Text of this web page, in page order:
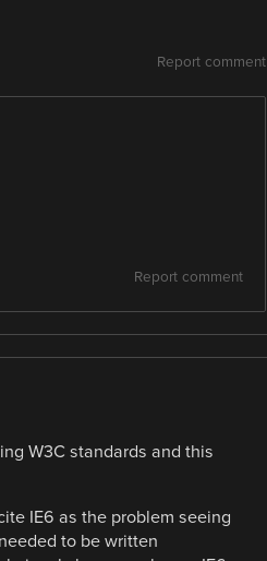
Report comment
Report comment
W3C standards and this
IE6 as the problem seeing
to be written